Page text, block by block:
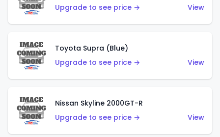
Upgrade to see price →
View
Toyota Supra (Blue)
Upgrade to see price →
View
Nissan Skyline 2000GT-R
Upgrade to see price →
View